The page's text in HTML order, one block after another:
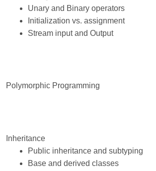
Unary and Binary operators
Initialization vs. assignment
Stream input and Output
Polymorphic Programming
Inheritance
Public inheritance and subtyping
Base and derived classes